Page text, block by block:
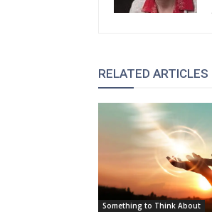
RELATED ARTICLES
Something to Think About